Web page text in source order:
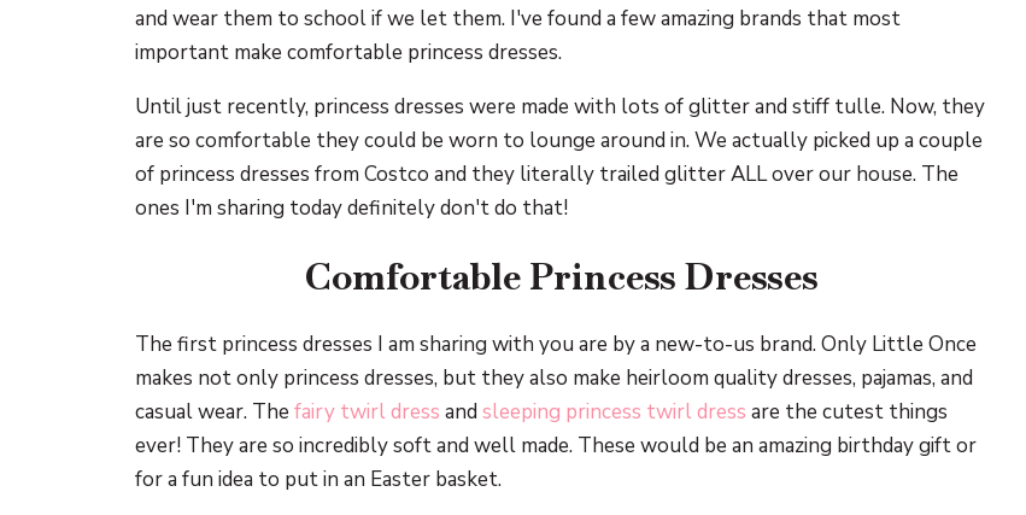
and wear them to school if we let them. I've found a few amazing brands that most
important make comfortable princess dresses.
Until just recently, princess dresses were made with lots of glitter and stiff tulle. Now, they
are so comfortable they could be worn to lounge around in. We actually picked up a couple
of princess dresses from Costco and they literally trailed glitter ALL over our house. The
ones I'm sharing today definitely don't do that!
Comfortable Princess Dresses
The first princess dresses I am sharing with you are by a new-to-us brand. Only Little Once
makes not only princess dresses, but they also make heirloom quality dresses, pajamas, and
casual wear. The fairy twirl dress and sleeping princess twirl dress are the cutest things
ever! They are so incredibly soft and well made. These would be an amazing birthday gift or
for a fun idea to put in an Easter basket.